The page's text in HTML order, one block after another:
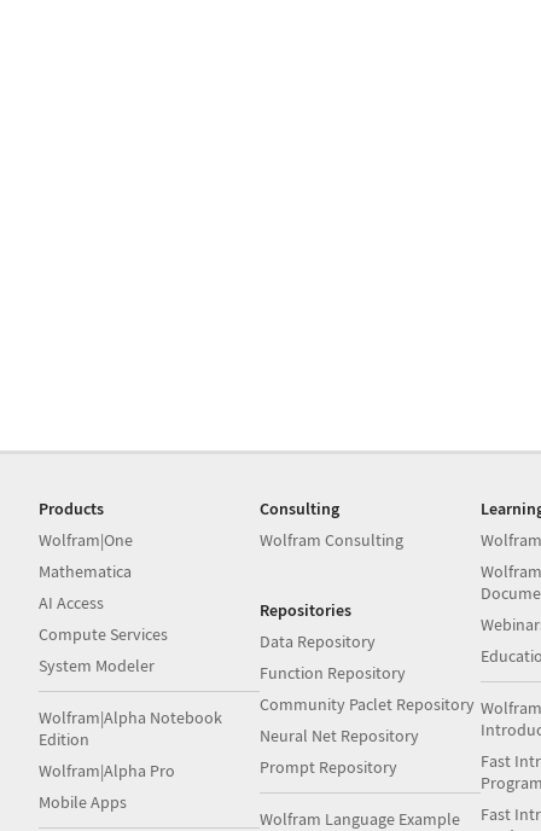
Products
Wolfram|One
Mathematica
AI Access
Compute Services
System Modeler
Wolfram|Alpha Notebook
Edition
Wolfram|Alpha Pro
Mobile Apps
Consulting
Wolfram Consulting
Repositories
Data Repository
Function Repository
Community Paclet Repository
Neural Net Repository
Prompt Repository
Wolfram Language Example
Fast
Fast